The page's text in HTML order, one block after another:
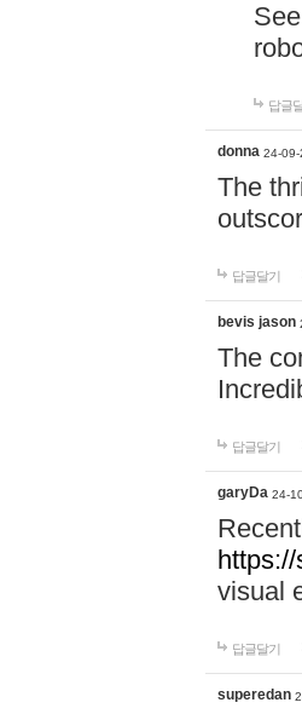
답글
donna 24-
The
답글달기
bevis jason
The
답글달기
garyDa 24-
visual
답글달기
superedan